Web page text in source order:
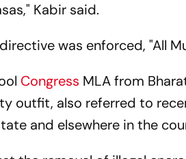
Kabir said.
was enforced, "All
Congress MLA from
outfit, also referred to
and elsewhere in the